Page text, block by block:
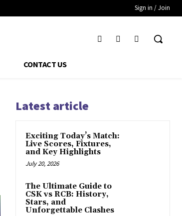
Sign in / Join
CONTACT US
Latest article
Exciting Today’s Match:
Live Scores, Fixtures,
and Key Highlights
July 20, 2026
The Ultimate Guide to
CSK vs RCB: History,
Stars, and
Unforgettable Clashes